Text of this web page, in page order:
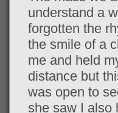
understand a
forgotten the
the smile of a
me and held
distance but
was open to
she saw I also